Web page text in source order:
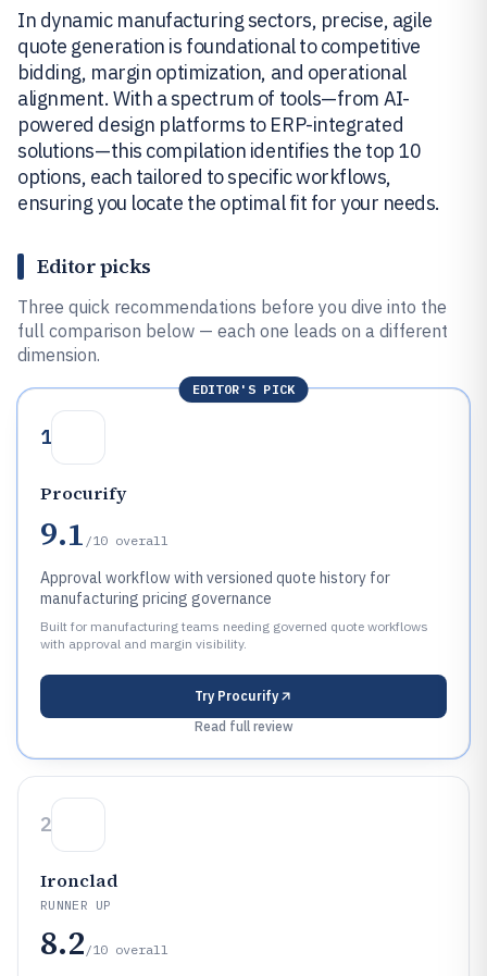
In dynamic manufacturing sectors, precise, agile
quote generation is foundational to competitive
bidding, margin optimization, and operational
alignment. With a spectrum of tools—from AI-
powered design platforms to ERP-integrated
solutions—this compilation identifies the top 10
options, each tailored to specific workflows,
ensuring you locate the optimal fit for your needs.
Editor picks
Three quick recommendations before you dive into the
full comparison below — each one leads on a different
dimension.
EDITOR'S PICK
1
Procurify
9.1 /10 overall
Approval workflow with versioned quote history for
manufacturing pricing governance
Built for manufacturing teams needing governed quote workflows
with approval and margin visibility.
Try Procurify
Read full review
2
Ironclad
RUNNER UP
8.2 /10 overall